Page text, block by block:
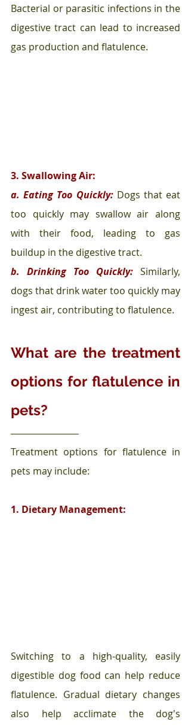
Bacterial or parasitic infections in the
digestive tract can lead to increased
gas production and flatulence.
3. Swallowing Air:
a. Eating Too Quickly: Dogs that eat
too quickly may swallow air along
with their food, leading to gas
buildup in the digestive tract.
b. Drinking Too Quickly: Similarly,
dogs that drink water too quickly may
ingest air, contributing to flatulence.
What are the treatment
options for flatulence in
pets?
Treatment options for flatulence in
pets may include:
1. Dietary Management:
Switching to a high-quality, easily
digestible dog food can help reduce
flatulence. Gradual dietary changes
also help acclimate the dog's